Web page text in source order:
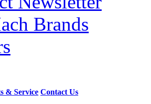
Brands
& Service Contact Us